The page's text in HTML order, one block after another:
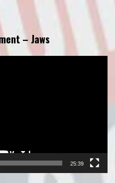
– Jaws
25:39